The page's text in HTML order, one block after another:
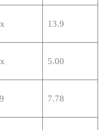
13.9
5.00
7.78